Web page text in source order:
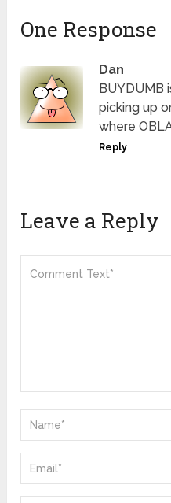
One Response
Dan
BUYDUMB
picking up
where
Reply
Leave a Reply